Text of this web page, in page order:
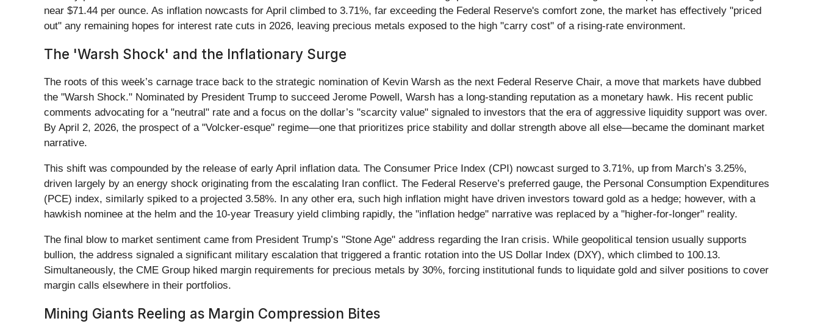
near $71.44 per ounce. As inflation nowcasts for April climbed to 3.71%, far exceeding the Federal Reserve's comfort zone, the market has effectively "priced
out" any remaining hopes for interest rate cuts in 2026, leaving precious metals exposed to the high "carry cost" of a rising-rate environment.
The 'Warsh Shock' and the Inflationary Surge
The roots of this week’s carnage trace back to the strategic nomination of Kevin Warsh as the next Federal Reserve Chair, a move that markets have dubbed
the "Warsh Shock." Nominated by President Trump to succeed Jerome Powell, Warsh has a long-standing reputation as a monetary hawk. His recent public
comments advocating for a "neutral" rate and a focus on the dollar’s "scarcity value" signaled to investors that the era of aggressive liquidity support was over.
By April 2, 2026, the prospect of a "Volcker-esque" regime—one that prioritizes price stability and dollar strength above all else—became the dominant market
narrative.
This shift was compounded by the release of early April inflation data. The Consumer Price Index (CPI) nowcast surged to 3.71%, up from March’s 3.25%,
driven largely by an energy shock originating from the escalating Iran conflict. The Federal Reserve’s preferred gauge, the Personal Consumption Expenditures
(PCE) index, similarly spiked to a projected 3.58%. In any other era, such high inflation might have driven investors toward gold as a hedge; however, with a
hawkish nominee at the helm and the 10-year Treasury yield climbing rapidly, the "inflation hedge" narrative was replaced by a "higher-for-longer" reality.
The final blow to market sentiment came from President Trump’s "Stone Age" address regarding the Iran crisis. While geopolitical tension usually supports
bullion, the address signaled a significant military escalation that triggered a frantic rotation into the US Dollar Index (DXY), which climbed to 100.13.
Simultaneously, the CME Group hiked margin requirements for precious metals by 30%, forcing institutional funds to liquidate gold and silver positions to cover
margin calls elsewhere in their portfolios.
Mining Giants Reeling as Margin Compression Bites